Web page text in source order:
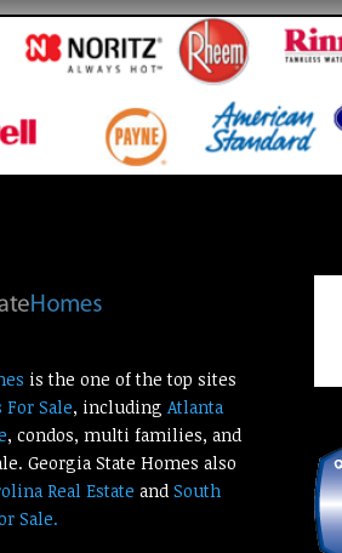
is the one of the top sites
Sale, including Atlanta
, condos, multi families, and
Georgia State Homes also
Real Estate and South
Sale.